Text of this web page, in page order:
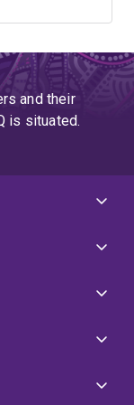
and their
is situated.